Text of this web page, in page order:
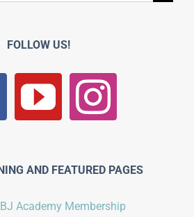
FOLLOW US!
AND FEATURED PAGES
Academy Membership